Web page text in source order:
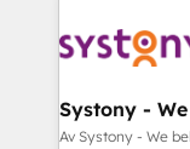
革を、構想から
定の代行ではな
の統合・浸透・変革管
計・構築：リー
Data & Content
Agent Creation
Migration Why 1406 We become part of your team.
Systony -
Av Systony - We